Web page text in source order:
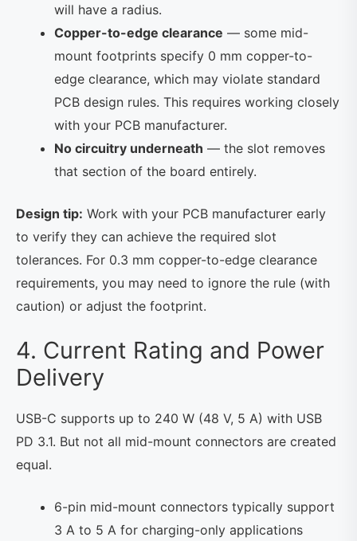
will have a radius.
Copper-to-edge clearance — some mid-
mount footprints specify 0 mm copper-to-
edge clearance, which may violate standard
PCB design rules. This requires working closely
with your PCB manufacturer.
No circuitry underneath — the slot removes
that section of the board entirely.
Design tip: Work with your PCB manufacturer early
to verify they can achieve the required slot
tolerances. For 0.3 mm copper-to-edge clearance
requirements, you may need to ignore the rule (with
caution) or adjust the footprint.
4. Current Rating and Power
Delivery
USB-C supports up to 240 W (48 V, 5 A) with USB
PD 3.1. But not all mid-mount connectors are created
equal.
6-pin mid-mount connectors typically support
3 A to 5 A for charging-only applications